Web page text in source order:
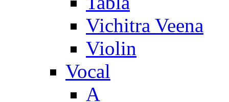
Vichitra Veena
Violin
Vocal
A